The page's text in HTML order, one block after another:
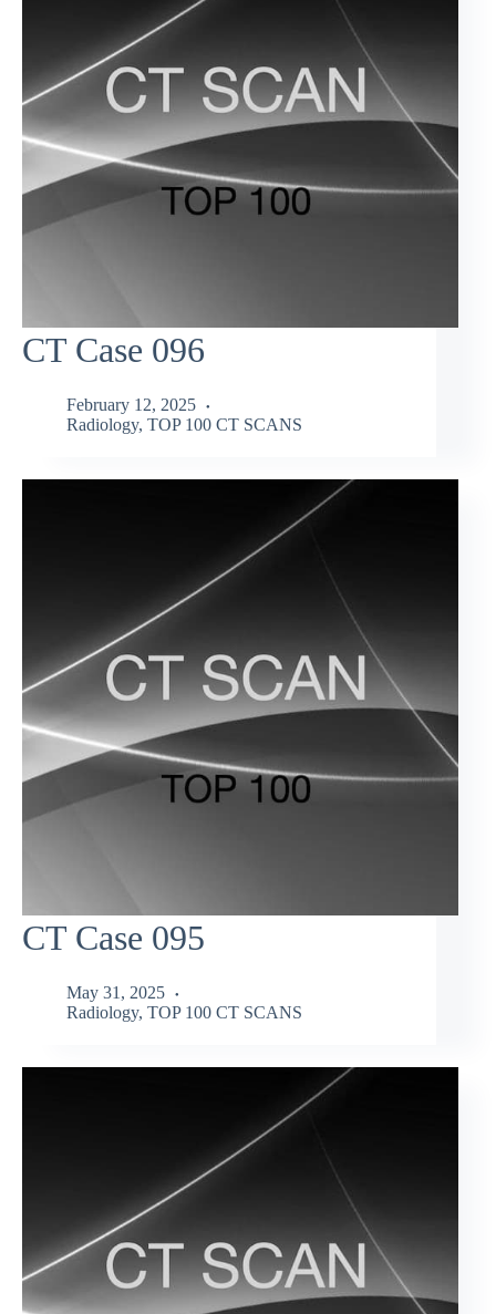
CT Case 096
February 12, 2025
Radiology, TOP 100 CT SCANS
CT Case 095
May 31, 2025
Radiology, TOP 100 CT SCANS